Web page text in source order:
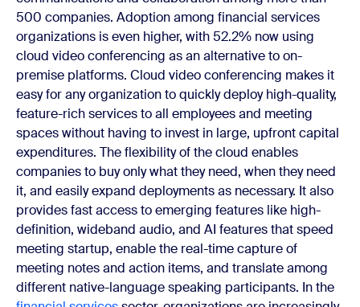
500 companies. Adoption among financial services
organizations is even higher, with 52.2% now using
cloud video conferencing as an alternative to on-
premise platforms. Cloud video conferencing makes it
easy for any organization to quickly deploy high-quality,
feature-rich services to all employees and meeting
spaces without having to invest in large, upfront capital
expenditures. The flexibility of the cloud enables
companies to buy only what they need, when they need
it, and easily expand deployments as necessary. It also
provides fast access to emerging features like high-
definition, wideband audio, and AI features that speed
meeting startup, enable the real-time capture of
meeting notes and action items, and translate among
different native-language speaking participants. In the